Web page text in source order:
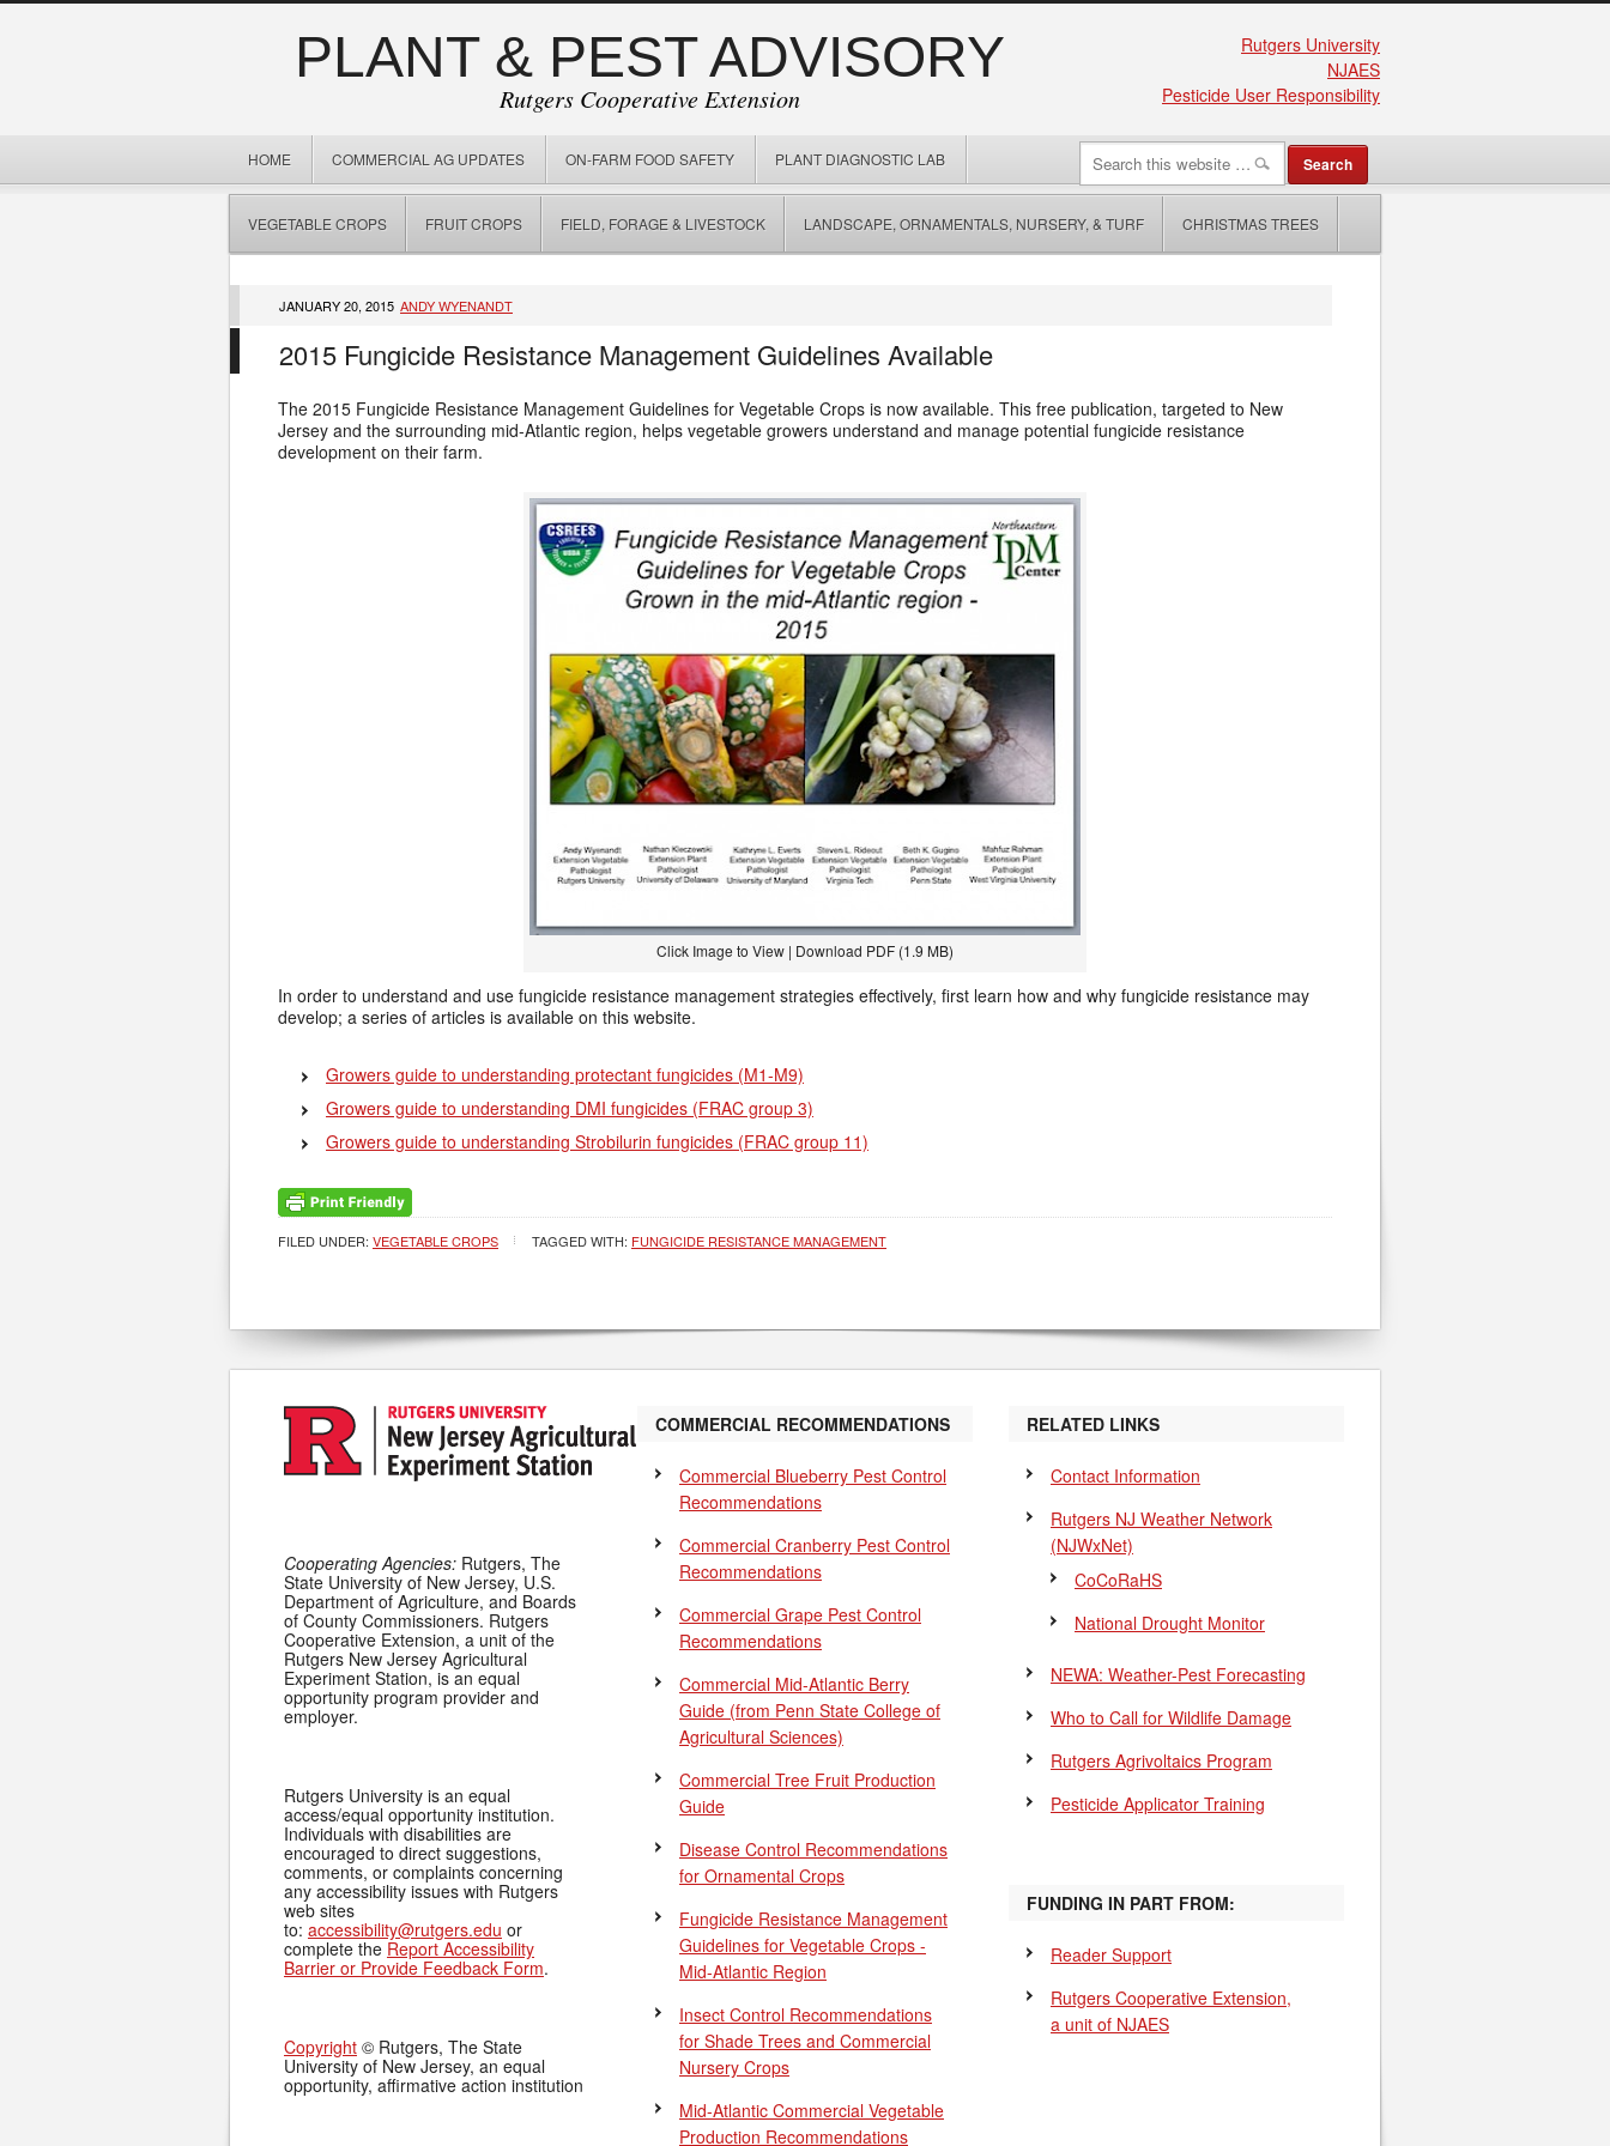
PLANT & PEST ADVISORY
Rutgers Cooperative Extension
Rutgers University
NJAES
Pesticide User Responsibility
HOME COMMERCIAL AG UPDATES ON-FARM FOOD SAFETY PLANT DIAGNOSTIC LAB
VEGETABLE CROPS FRUIT CROPS FIELD, FORAGE & LIVESTOCK LANDSCAPE, ORNAMENTALS, NURSERY, & TURF CHRISTMAS TREES
JANUARY 20, 2015 ANDY WYENANDT
2015 Fungicide Resistance Management Guidelines Available
The 2015 Fungicide Resistance Management Guidelines for Vegetable Crops is now available. This free publication, targeted to New
Jersey and the surrounding mid-Atlantic region, helps vegetable growers understand and manage potential fungicide resistance
development on their farm.
Click Image to View | Download PDF (1.9 MB)
In order to understand and use fungicide resistance management strategies effectively, first learn how and why fungicide resistance may
develop; a series of articles is available on this website.
Growers guide to understanding protectant fungicides (M1-M9)
Growers guide to understanding DMI fungicides (FRAC group 3)
Growers guide to understanding Strobilurin fungicides (FRAC group 11)
FILED UNDER: VEGETABLE CROPS TAGGED WITH: FUNGICIDE RESISTANCE MANAGEMENT
Cooperating Agencies: Rutgers, The
State University of New Jersey, U.S.
Department of Agriculture, and Boards
of County Commissioners. Rutgers
Cooperative Extension, a unit of the
Rutgers New Jersey Agricultural
Experiment Station, is an equal
opportunity program provider and
employer.
Rutgers University is an equal
access/equal opportunity institution.
Individuals with disabilities are
encouraged to direct suggestions,
comments, or complaints concerning
any accessibility issues with Rutgers
web sites
to: accessibility@rutgers.edu or
complete the Report Accessibility
Barrier or Provide Feedback Form.
Copyright © Rutgers, The State
University of New Jersey, an equal
opportunity, affirmative action institution
COMMERCIAL RECOMMENDATIONS
Commercial Blueberry Pest Control
Recommendations
Commercial Cranberry Pest Control
Recommendations
Commercial Grape Pest Control
Recommendations
Commercial Mid-Atlantic Berry
Guide (from Penn State College of
Agricultural Sciences)
Commercial Tree Fruit Production
Guide
Disease Control Recommendations
for Ornamental Crops
Fungicide Resistance Management
Guidelines for Vegetable Crops -
Mid-Atlantic Region
Insect Control Recommendations
for Shade Trees and Commercial
Nursery Crops
Mid-Atlantic Commercial Vegetable
Production Recommendations
RELATED LINKS
Contact Information
Rutgers NJ Weather Network
(NJWxNet)
CoCoRaHS
National Drought Monitor
NEWA: Weather-Pest Forecasting
Who to Call for Wildlife Damage
Rutgers Agrivoltaics Program
Pesticide Applicator Training
FUNDING IN PART FROM:
Reader Support
Rutgers Cooperative Extension,
a unit of NJAES